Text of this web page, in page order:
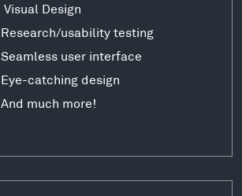
Visual Design
Research/usability testing
Seamless user interface
Eye-catching design
And much more!